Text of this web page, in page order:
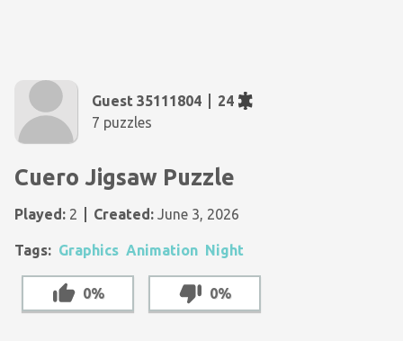
Guest 35111804
24
7 puzzles
Cuero Jigsaw Puzzle
Played: 2 Created: June 3, 2026
Tags: Graphics Animation Night
0% 0%